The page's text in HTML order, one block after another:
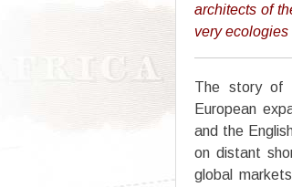
architects of
very
The story of
European
and the
on distant
global